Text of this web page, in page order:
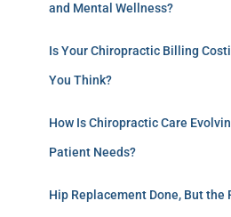
and Mental Wellness?
Is Your Chiropractic Billing
You Think?
How Is Chiropractic Care
Patient Needs?
Hip Replacement Done, But the